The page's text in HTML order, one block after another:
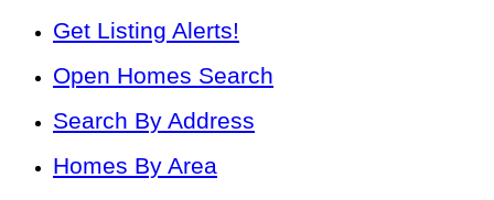
Get Listing Alerts!
Open Homes Search
Search By Address
Homes By Area